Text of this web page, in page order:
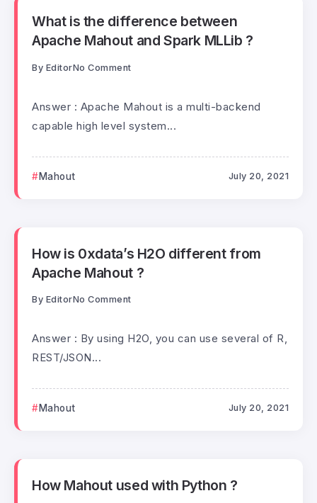
What is the difference between
Apache Mahout and Spark MLLib ?
By EditorNo Comment
Answer : Apache Mahout is a multi-backend
capable high level system...
Mahout July 20, 2021
How is 0xdata’s H2O different from
Apache Mahout ?
By EditorNo Comment
Answer : By using H2O, you can use several of R,
REST/JSON...
Mahout July 20, 2021
How Mahout used with Python ?